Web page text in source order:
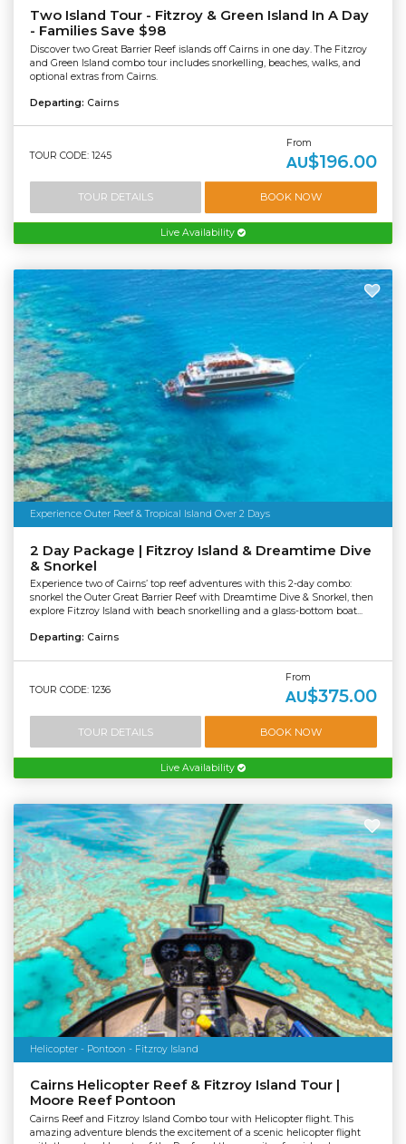
Two Island Tour - Fitzroy & Green Island In A Day
- Families Save $98
Discover two Great Barrier Reef islands off Cairns in one day. The Fitzroy
and Green Island combo tour includes snorkelling, beaches, walks, and
optional extras from Cairns.
Departing: Cairns
TOUR CODE: 1245
From
AU$196.00
TOUR DETAILS BOOK NOW
Live Availability
Experience Outer Reef & Tropical Island Over 2 Days
2 Day Package | Fitzroy Island & Dreamtime Dive
& Snorkel
Experience two of Cairns’ top reef adventures with this 2-day combo:
snorkel the Outer Great Barrier Reef with Dreamtime Dive & Snorkel, then
explore Fitzroy Island with beach snorkelling and a glass-bottom boat...
Departing: Cairns
TOUR CODE: 1236
From
AU$375.00
TOUR DETAILS BOOK NOW
Live Availability
Helicopter - Pontoon - Fitzroy Island
Cairns Helicopter Reef & Fitzroy Island Tour |
Moore Reef Pontoon
Cairns Reef and Fitzroy Island Combo tour with Helicopter flight. This
amazing adventure blends the excitement of a scenic helicopter flight